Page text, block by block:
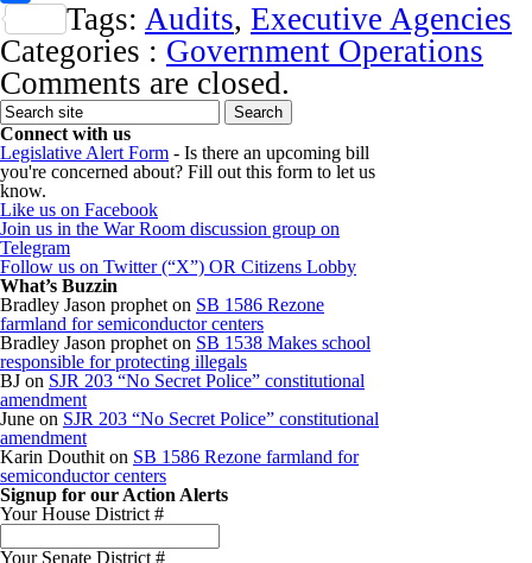
Share
Tags: Audits, Executive Agencies
Categories : Government Operations
Comments are closed.
Connect with us
Legislative Alert Form - Is there an upcoming bill
you're concerned about? Fill out this form to let us
know.
Like us on Facebook
Join us in the War Room discussion group on
Telegram
Follow us on Twitter (“X”) OR Citizens Lobby
What’s Buzzin
Bradley Jason prophet on SB 1586 Rezone
farmland for semiconductor centers
Bradley Jason prophet on SB 1538 Makes school
responsible for protecting illegals
BJ on SJR 203 “No Secret Police” constitutional
amendment
June on SJR 203 “No Secret Police” constitutional
amendment
Karin Douthit on SB 1586 Rezone farmland for
semiconductor centers
Signup for our Action Alerts
Your House District #
Your Senate District #